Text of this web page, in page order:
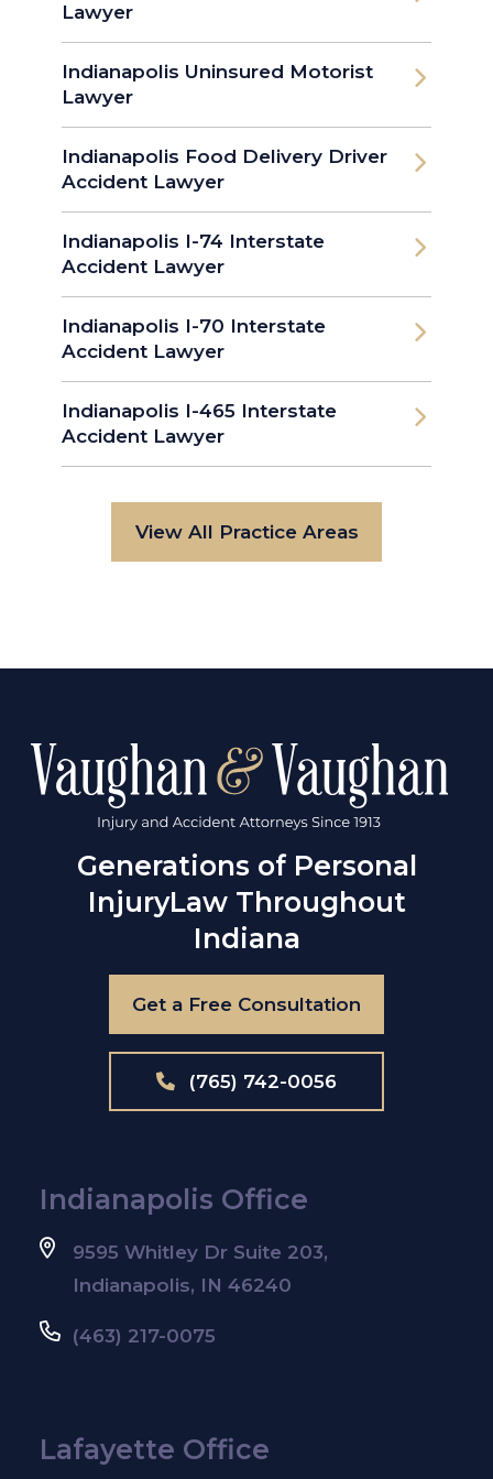
Lawyer
Indianapolis Uninsured Motorist
Lawyer
Indianapolis Food Delivery Driver
Accident Lawyer
Indianapolis I-74 Interstate
Accident Lawyer
Indianapolis I-70 Interstate
Accident Lawyer
Indianapolis I-465 Interstate
Accident Lawyer
View All Practice Areas
Generations of Personal
InjuryLaw Throughout
Indiana
Get a Free Consultation
(765) 742-0056
Indianapolis Office
9595 Whitley Dr Suite 203,
Indianapolis, IN 46240
(463) 217-0075
Lafayette Office